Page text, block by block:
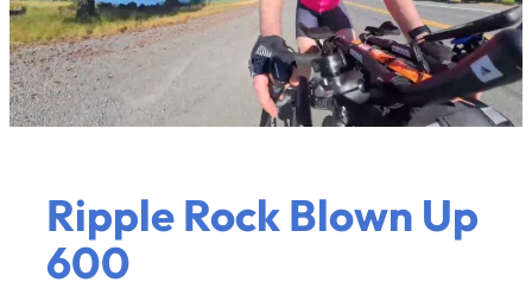
Ripple Rock Blown Up
600